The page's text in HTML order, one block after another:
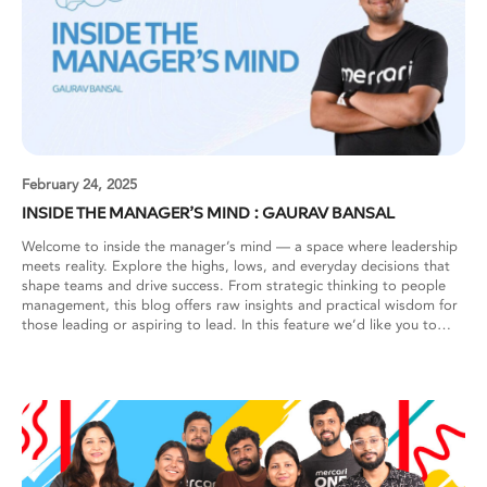
February 24, 2025
INSIDE THE MANAGER’S MIND : GAURAV BANSAL
Welcome to inside the manager’s mind — a space where leadership
meets reality. Explore the highs, lows, and everyday decisions that
shape teams and drive success. From strategic thinking to people
management, this blog offers raw insights and practical wisdom for
those leading or aspiring to lead. In this feature we’d like you to
action. Let me share how I approach some common management
challenges. Building Cross-Functional Collaboration When my team
expanded from client-only developers to include Backend
developers, I noticed collaboration gaps emerging. While client
developers had strong relationships from working together for a